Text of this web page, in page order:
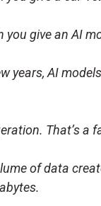
you give an AI
years, AI
That’s a
of data